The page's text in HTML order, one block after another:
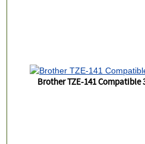
Brother TZE-141 Compatible